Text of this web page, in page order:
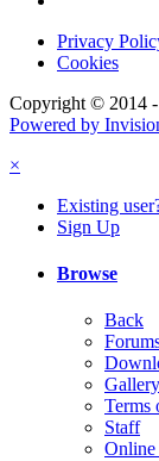
Privacy
Cookies
Copyright © 2014
Powered by
×
Existing
Sign Up
Browse
Back
Gallery
Terms
Staff
Online